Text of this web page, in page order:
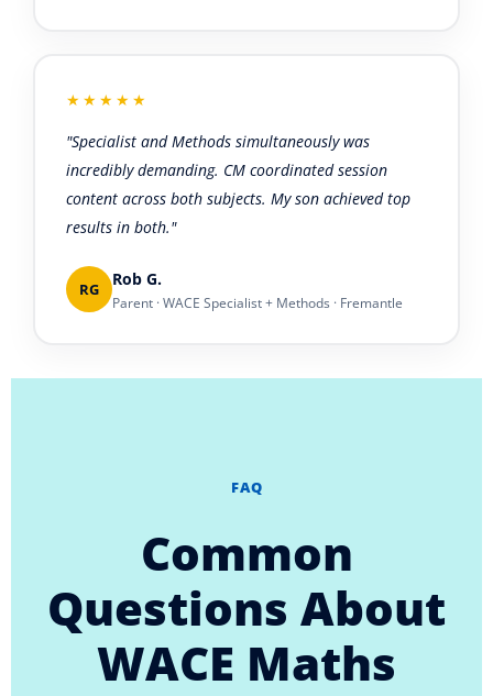
★★★★★
"Specialist and Methods simultaneously was
incredibly demanding. CM coordinated session
content across both subjects. My son achieved top
results in both."
RG Rob G.
Parent · WACE Specialist + Methods · Fremantle
FAQ
Common
Questions About
WACE Maths